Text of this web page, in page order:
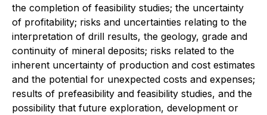
the completion of feasibility studies; the uncertainty
of profitability; risks and uncertainties relating to the
interpretation of drill results, the geology, grade and
continuity of mineral deposits; risks related to the
inherent uncertainty of production and cost estimates
and the potential for unexpected costs and expenses;
results of prefeasibility and feasibility studies, and the
possibility that future exploration, development or